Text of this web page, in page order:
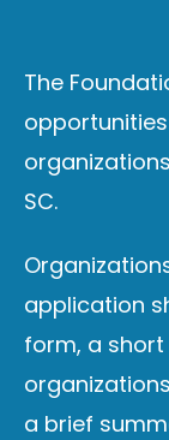
The
SC.
application
form, a
a brief